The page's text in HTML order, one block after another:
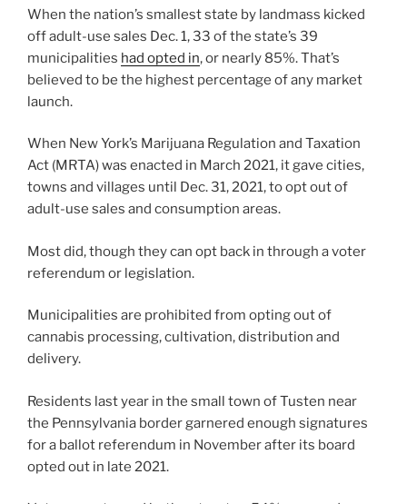
When the nation’s smallest state by landmass kicked
off adult-use sales Dec. 1, 33 of the state’s 39
municipalities had opted in, or nearly 85%. That’s
believed to be the highest percentage of any market
launch.
When New York’s Marijuana Regulation and Taxation
Act (MRTA) was enacted in March 2021, it gave cities,
towns and villages until Dec. 31, 2021, to opt out of
adult-use sales and consumption areas.
Most did, though they can opt back in through a voter
referendum or legislation.
Municipalities are prohibited from opting out of
cannabis processing, cultivation, distribution and
delivery.
Residents last year in the small town of Tusten near
the Pennsylvania border garnered enough signatures
for a ballot referendum in November after its board
opted out in late 2021.